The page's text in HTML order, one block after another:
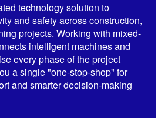
technology solution to
and safety across construction,
projects. Working with mixed-
intelligent machines and
every phase of the project
a single "one-stop-shop" for
and smarter decision-making